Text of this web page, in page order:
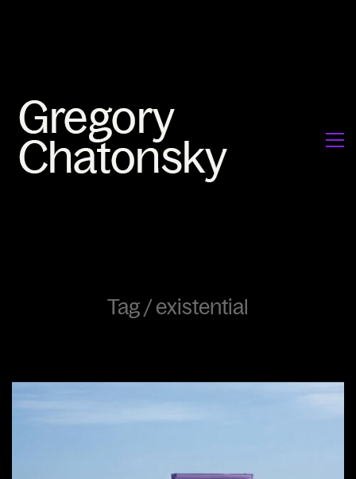
Tag /existential